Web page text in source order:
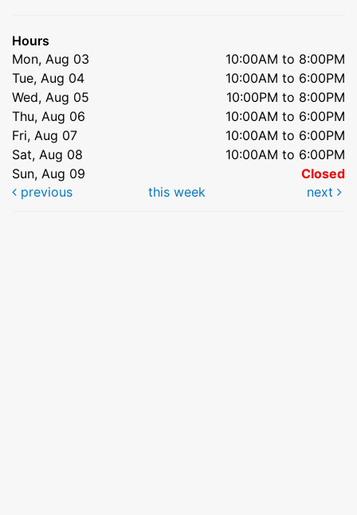
Hours
Mon, Aug 03
10:00AM to 8:00PM
Tue, Aug 04
10:00AM to 6:00PM
Wed, Aug 05
10:00PM to 8:00PM
Thu, Aug 06
10:00AM to 6:00PM
Fri, Aug 07
10:00AM to 6:00PM
Sat, Aug 08
10:00AM to 6:00PM
Sun, Aug 09
Closed
previous
this week next